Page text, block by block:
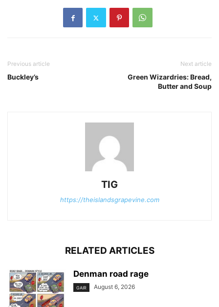
Previous article
Buckley’s
Next article
Green Wizardries: Bread,
Butter and Soup
TIG
https://theislandsgrapevine.com
RELATED ARTICLES
Denman road rage
GAIR August 6, 2026